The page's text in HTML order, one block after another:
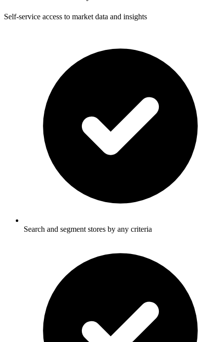
Self-service access to market data and insights
Search and segment stores by any criteria